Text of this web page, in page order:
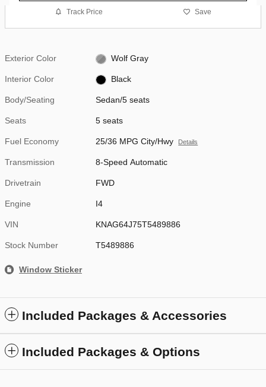
Track Price Save
Exterior Color Wolf Gray
Interior Color Black
Body/Seating Sedan/5 seats
Seats 5 seats
Fuel Economy 25/36 MPG City/Hwy Details
Transmission 8-Speed Automatic
Drivetrain FWD
Engine I4
VIN KNAG64J75T5489886
Stock Number T5489886
Window Sticker
Included Packages & Accessories
Included Packages & Options